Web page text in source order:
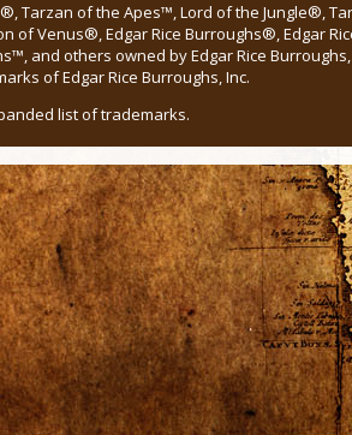
Tarzan of the Apes™, Lord of the Jungle®,
of Venus®, Edgar Rice Burroughs®, Edgar
and others owned by Edgar Rice
of Edgar Rice Burroughs, Inc.
list of trademarks.